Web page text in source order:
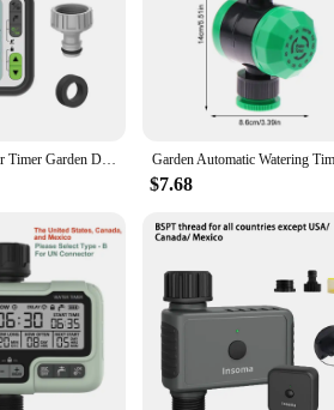
timer mechanical device is not just about
plants, a small vegetable patch, or an
toolkit, ensuring that your plants stay
Irrigation Water Timer Garden Drip Accessories Home Electronic Irrigation Water Timer Rainwater Sensing Irrigation Water Timer
$7.68